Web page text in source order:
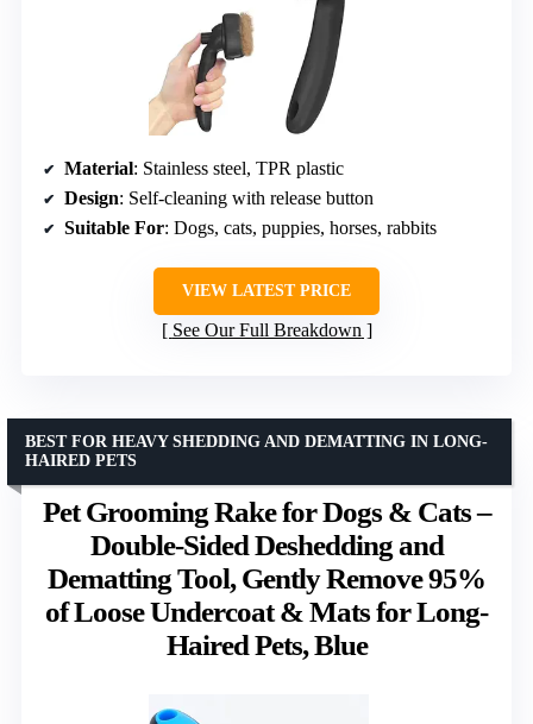
Material: Stainless steel, TPR plastic
Design: Self-cleaning with release button
Suitable For: Dogs, cats, puppies, horses, rabbits
VIEW LATEST PRICE
See Our Full Breakdown
Pet Grooming Rake for Dogs & Cats –
Double-Sided Deshedding and
Dematting Tool, Gently Remove 95%
of Loose Undercoat & Mats for Long-
Haired Pets, Blue
BEST FOR HEAVY SHEDDING AND DEMATTING IN LONG-
HAIRED PETS